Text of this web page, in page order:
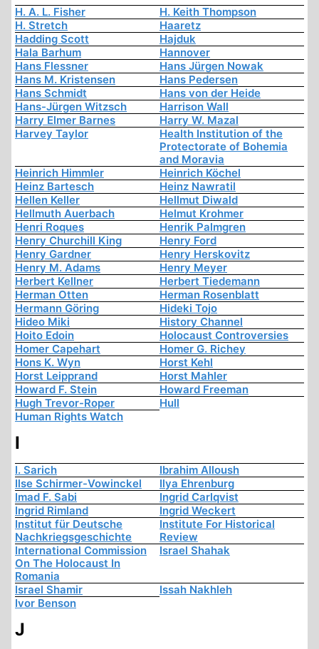
H. A. L. Fisher
H. Keith Thompson
H. Stretch
Haaretz
Hadding Scott
Hajduk
Hala Barhum
Hannover
Hans Flessner
Hans Jürgen Nowak
Hans M. Kristensen
Hans Pedersen
Hans Schmidt
Hans von der Heide
Hans-Jürgen Witzsch
Harrison Wall
Harry Elmer Barnes
Harry W. Mazal
Harvey Taylor
Health Institution of the
Protectorate of Bohemia
and Moravia
Heinrich Himmler
Heinrich Köchel
Heinz Bartesch
Heinz Nawratil
Hellen Keller
Hellmut Diwald
Hellmuth Auerbach
Helmut Krohmer
Henri Roques
Henrik Palmgren
Henry Churchill King
Henry Ford
Henry Gardner
Henry Herskovitz
Henry M. Adams
Henry Meyer
Herbert Kellner
Herbert Tiedemann
Herman Otten
Herman Rosenblatt
Hermann Göring
Hideki Tojo
Hideo Miki
History Channel
Hoito Edoin
Holocaust Controversies
Homer Capehart
Homer G. Richey
Hons K. Wyn
Horst Kehl
Horst Leipprand
Horst Mahler
Howard F. Stein
Howard Freeman
Hugh Trevor-Roper
Hull
Human Rights Watch
I
I. Sarich
Ibrahim Alloush
Ilse Schirmer-Vowinckel
Ilya Ehrenburg
Imad F. Sabi
Ingrid Carlqvist
Ingrid Rimland
Ingrid Weckert
Institut für Deutsche
Nachkriegsgeschichte
Institute For Historical
Review
International Commission
On The Holocaust In
Romania
Israel Shahak
Israel Shamir
Issah Nakhleh
Ivor Benson
J